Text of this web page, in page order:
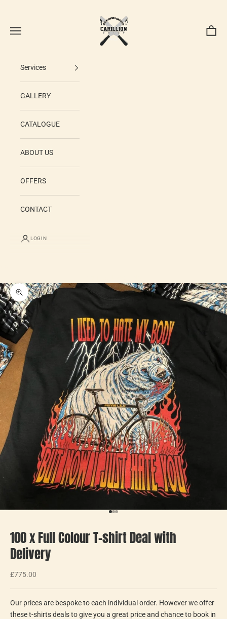
Carillion Print
Navigation menu
Cart
Services
GALLERY
CATALOGUE
ABOUT US
OFFERS
CONTACT
LOGIN
Zoom picture
Go to item 1
Go to item 2
Go to item 3
100 x Full Colour T-shirt Deal with
Delivery
Sale price
£775.00
Our prices are bespoke to each individual order. However we offer
these t-shirts deals to give you a great price and chance to book in